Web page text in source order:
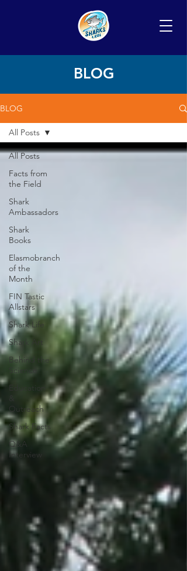
BLOG
BLOG
All Posts
Facts from
the Field
Shark
Ambassadors
Shark
Books
Elasmobranch
of the
Month
FIN Tastic
Allstars
Shark Life
Shark Art
Behind the
Science
Outreach
Shark Facts
Q&A
Interview
All Posts